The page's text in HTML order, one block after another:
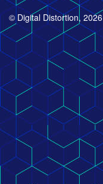
© Digital Distortion, 2026